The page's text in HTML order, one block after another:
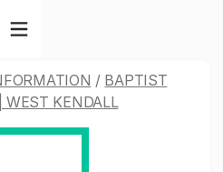
/ BAPTIST
WEST KENDALL